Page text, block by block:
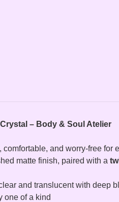
– Body & Soul Atelier
and worry-free for
matte finish, paired with a
and translucent with deep
one of a kind